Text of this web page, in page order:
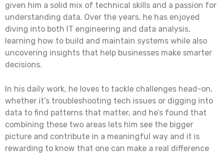
given him a solid mix of technical skills and a passion for
understanding data. Over the years, he has enjoyed
diving into both IT engineering and data analysis,
learning how to build and maintain systems while also
uncovering insights that help businesses make smarter
decisions.
In his daily work, he loves to tackle challenges head-on,
whether it’s troubleshooting tech issues or digging into
data to find patterns that matter, and he’s found that
combining these two areas lets him see the bigger
picture and contribute in a meaningful way and it is
rewarding to know that one can make a real difference